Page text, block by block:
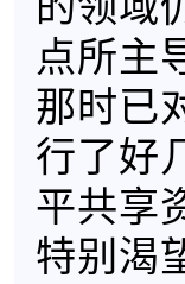
点所主
那时已
行了好
平共享
特别渴